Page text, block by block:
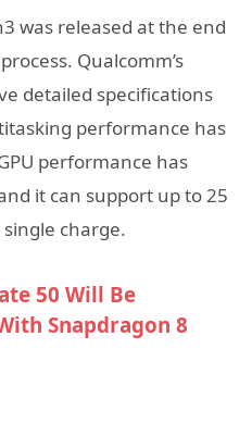
was released at the end
Qualcomm’s
detailed specifications
performance has
performance has
it can support up to 25
charge.
50 Will Be
Snapdragon 8